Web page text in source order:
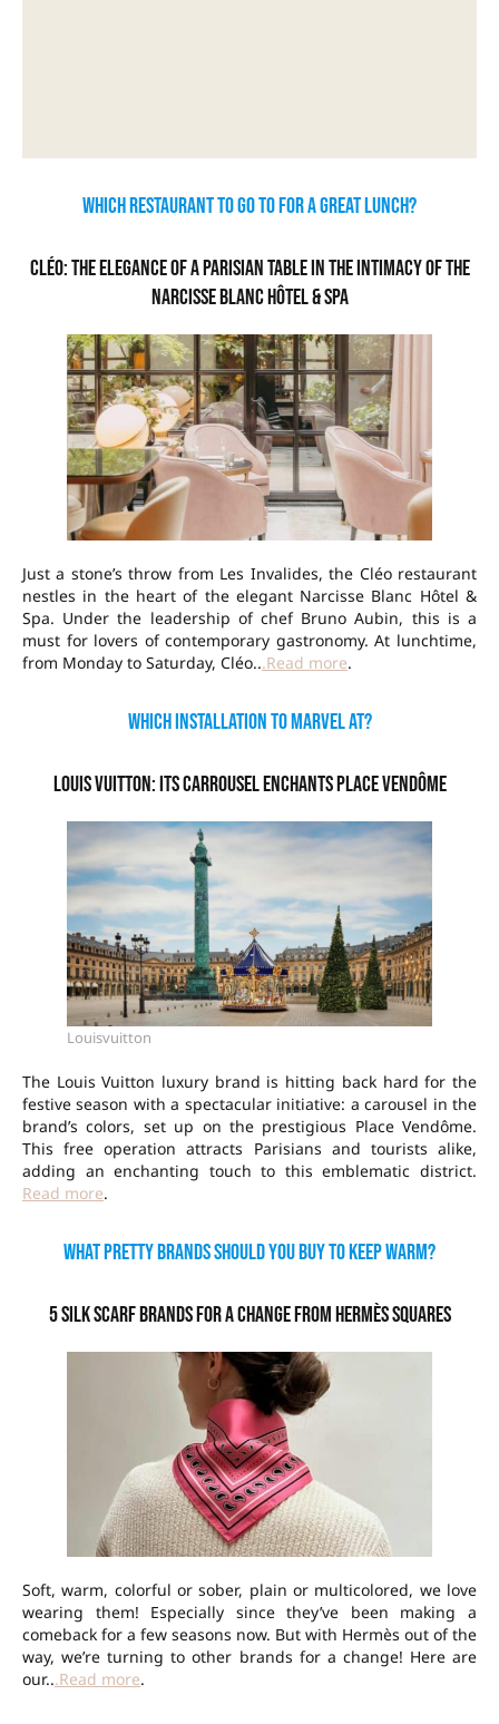
Which restaurant to go to for a great lunch?
Cléo: the elegance of a Parisian table in the intimacy of the
Narcisse Blanc Hôtel & Spa
Just a stone’s throw from Les Invalides, the Cléo restaurant
nestles in the heart of the elegant Narcisse Blanc Hôtel &
Spa. Under the leadership of chef Bruno Aubin, this is a
must for lovers of contemporary gastronomy. At lunchtime,
from Monday to Saturday, Cléo...Read more.
Which installation to marvel at?
Louis Vuitton: its carrousel enchants Place Vendôme
Louisvuitton
The Louis Vuitton luxury brand is hitting back hard for the
festive season with a spectacular initiative: a carousel in the
brand’s colors, set up on the prestigious Place Vendôme.
This free operation attracts Parisians and tourists alike,
adding an enchanting touch to this emblematic district.
Read more.
What pretty brands should you buy to keep warm?
5 silk scarf brands for a change from Hermès squares
Soft, warm, colorful or sober, plain or multicolored, we love
wearing them! Especially since they’ve been making a
comeback for a few seasons now. But with Hermès out of the
way, we’re turning to other brands for a change! Here are
our...Read more.